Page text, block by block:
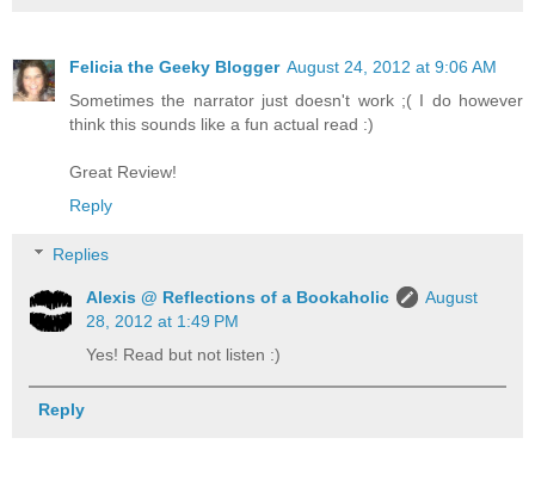
Felicia the Geeky Blogger August 24, 2012 at 9:06 AM
Sometimes the narrator just doesn't work ;( I do however
think this sounds like a fun actual read :)
Great Review!
Reply
Replies
Alexis @ Reflections of a Bookaholic
August
28, 2012 at 1:49 PM
Yes! Read but not listen :)
Reply